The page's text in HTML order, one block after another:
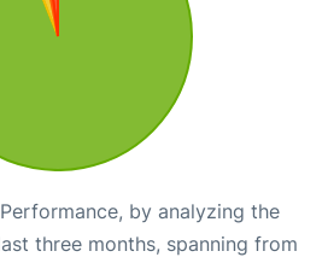
by analyzing the
three months, spanning from